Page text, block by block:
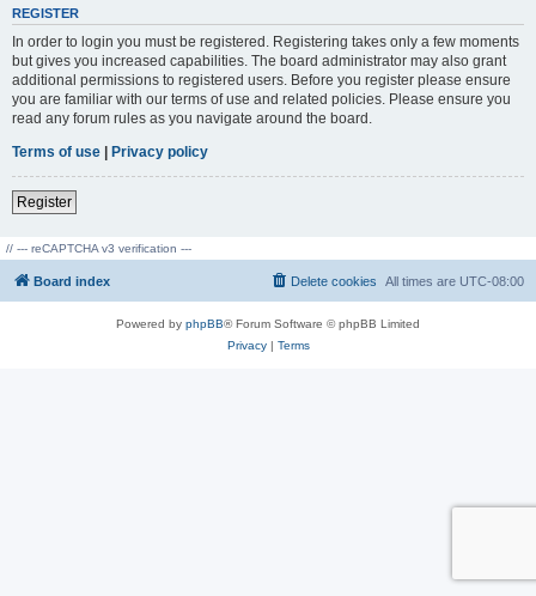
REGISTER
In order to login you must be registered. Registering takes only a few moments
but gives you increased capabilities. The board administrator may also grant
additional permissions to registered users. Before you register please ensure
you are familiar with our terms of use and related policies. Please ensure you
read any forum rules as you navigate around the board.
Terms of use | Privacy policy
Register
// --- reCAPTCHA v3 verification ---
Board index All times are UTC-08:00
Delete cookies
Powered by phpBB® Forum Software © phpBB Limited
Privacy| Terms